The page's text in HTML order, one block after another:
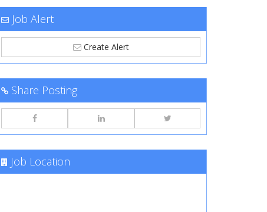
Job Alert
Create Alert
Share Posting
Job Location